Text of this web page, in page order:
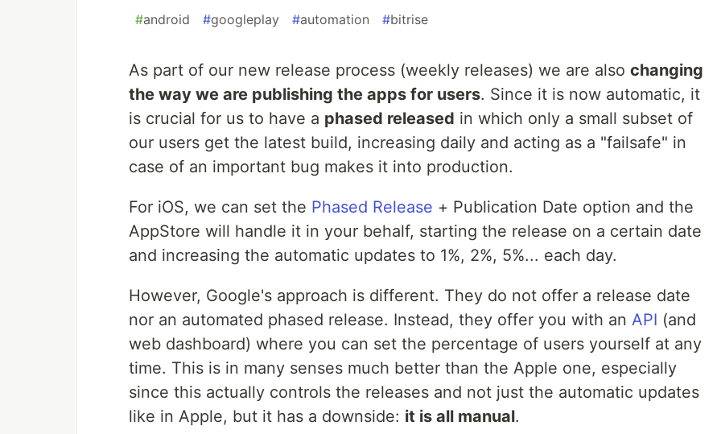
#android #googleplay #automation #bitrise
As part of our new release process (weekly releases) we are also changing
the way we are publishing the apps for users. Since it is now automatic, it
is crucial for us to have a phased released in which only a small subset of
our users get the latest build, increasing daily and acting as a "failsafe" in
case of an important bug makes it into production.
For iOS, we can set the Phased Release + Publication Date option and the
AppStore will handle it in your behalf, starting the release on a certain date
and increasing the automatic updates to 1%, 2%, 5%... each day.
However, Google's approach is different. They do not offer a release date
nor an automated phased release. Instead, they offer you with an API (and
web dashboard) where you can set the percentage of users yourself at any
time. This is in many senses much better than the Apple one, especially
since this actually controls the releases and not just the automatic updates
like in Apple, but it has a downside: it is all manual.